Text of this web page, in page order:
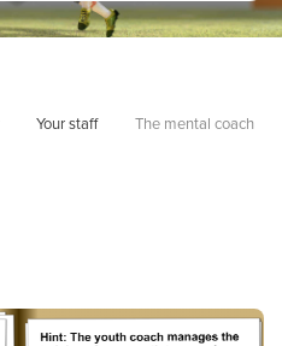
Your staff The mental coach